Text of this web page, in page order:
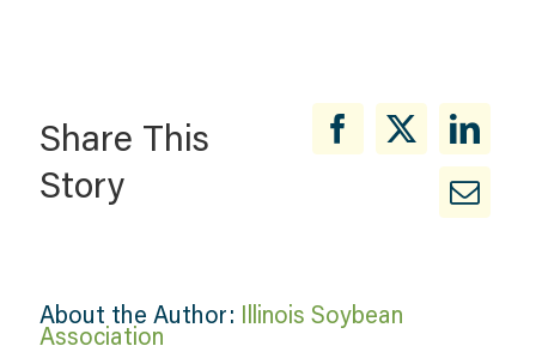
Share This
Story
About the Author: Illinois Soybean
Association